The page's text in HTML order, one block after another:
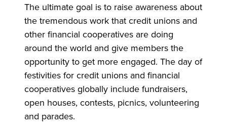
The ultimate goal is to raise awareness about
the tremendous work that credit unions and
other financial cooperatives are doing
around the world and give members the
opportunity to get more engaged. The day of
festivities for credit unions and financial
cooperatives globally include fundraisers,
open houses, contests, picnics, volunteering
and parades.